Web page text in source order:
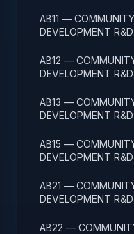
AB11 —
DEVELOPMENT
AB12 —
DEVELOPMENT
AB13 —
DEVELOPMENT
AB15 —
DEVELOPMENT
AB21 —
DEVELOPMENT
AB22 —